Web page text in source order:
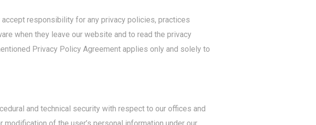
responsibility for any privacy policies, practices
when they leave our website and to read the privacy
Privacy Policy Agreement applies only and solely to
and technical security with respect to our offices and